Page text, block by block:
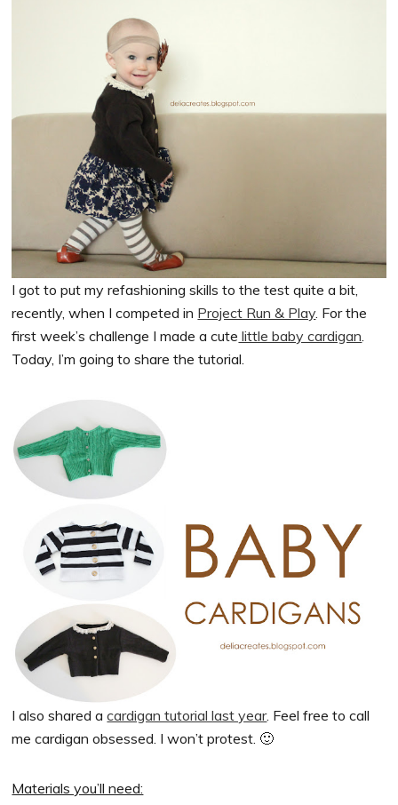
I got to put my refashioning skills to the test quite a bit,
recently, when I competed in Project Run & Play . For the
first week’s challenge I made a cute little baby cardigan
Today, I’m going to share the tutorial.
I also shared acardigan tutorial last year. Feel free to call
me cardigan obsessed. I won’t protest. 🙂
Materials you’ll need: